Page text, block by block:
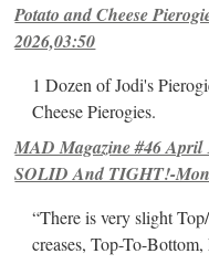
Potato and Cheese
2026,03:50
1 Dozen of Jodi's
Cheese Pierogies.
MAD Magazine #46
SOLID And TIGHT!-
“There is very slight
creases, Top-To-